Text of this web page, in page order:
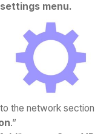
settings menu.
the network
.”